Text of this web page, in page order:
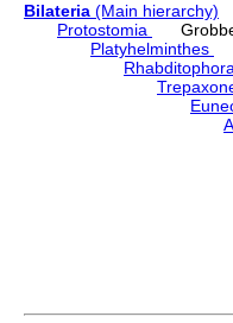
Bilateria (Main hierarchy)
Protostomia
Platyhelminthes